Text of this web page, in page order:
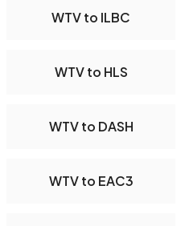
WTV to ILBC
WTV to HLS
WTV to DASH
WTV to EAC3